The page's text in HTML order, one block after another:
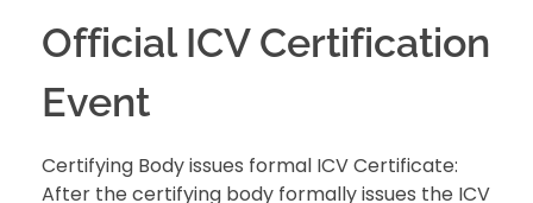
Official ICV Certification
Event
Certifying Body issues formal ICV Certificate:
After the certifying body formally issues the ICV